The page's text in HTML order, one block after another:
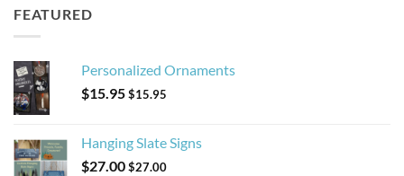
FEATURED
Personalized Ornaments
$15.95$15.95
Hanging Slate Signs
$27.00$27.00